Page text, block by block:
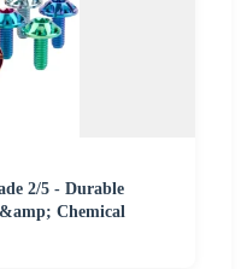
2/5 - Durable
Chemical